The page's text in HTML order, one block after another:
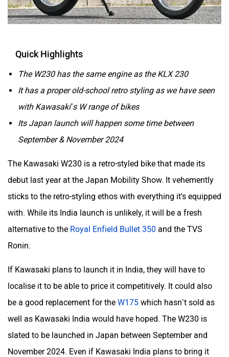
Husqvarna JHEV
Kabira Mobility MX Moto
Maruthisan Matter EV
Moto Morini OPG Mobility
Odysse Electric Okaya
Quick Highlights
The W230 has the same engine as the KLX 230
It has a proper old-school retro styling as we have seen
with Kawasaki’s W range of bikes
Its Japan launch will happen some time between
September & November 2024
The Kawasaki W230 is a retro-styled bike that made its
debut last year at the Japan Mobility Show. It vehemently
sticks to the retro-styling ethos with everything it's equipped
with. While its India launch is unlikely, it will be a fresh
alternative to the Royal Enfield Bullet 350
and the TVS
Ronin.
If Kawasaki plans to launch it in India, they will have to
localise it to be able to price it competitively. It could also
be a good replacement for the W175 which hasn’t sold as
well as Kawasaki India would have hoped. The W230 is
slated to be launched in Japan between September and
November 2024. Even if Kawasaki India plans to bring it